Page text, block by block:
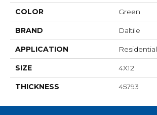
COLOR Green
BRAND Daltile
APPLICATION Residential
SIZE 4X12
THICKNESS 45793